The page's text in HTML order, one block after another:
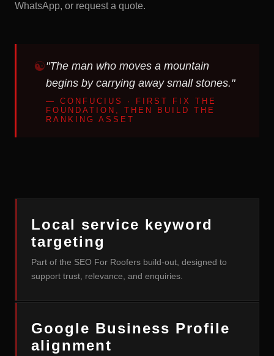
WhatsApp, or request a quote.
"The man who moves a mountain
begins by carrying away small stones."
— CONFUCIUS · FIRST FIX THE
FOUNDATION, THEN BUILD THE
RANKING ASSET
Local service keyword
targeting
Part of the SEO For Roofers build-out, designed to
support trust, relevance, and enquiries.
Google Business Profile
alignment